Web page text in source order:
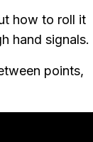
how to roll it
hand signals.
points,